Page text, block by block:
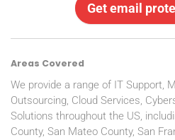
Get email
Areas Covered
We provide a range of IT Support,
Outsourcing, Cloud Services,
Solutions throughout the US,
County, San Mateo County, San